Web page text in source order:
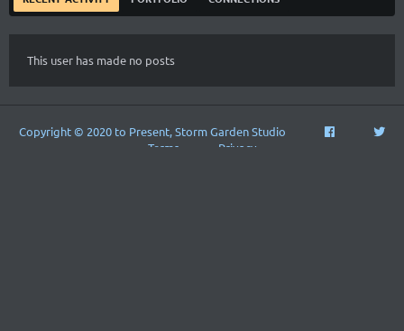
This user has made no posts
Copyright © 2020 to Present, Storm Garden Studio
Terms
Privacy